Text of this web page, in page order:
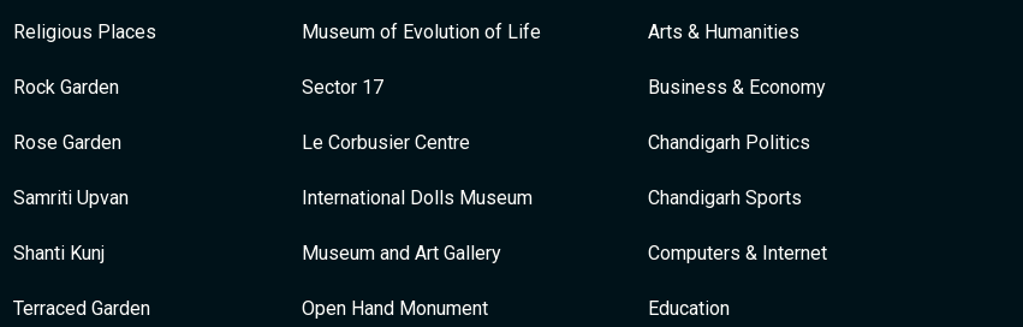
Religious Places
Rock Garden
Rose Garden
Samriti Upvan
Shanti Kunj
Terraced Garden
Museum of Evolution of Life
Sector 17
Le Corbusier Centre
International Dolls Museum
Museum and Art Gallery
Open Hand Monument
Arts & Humanities
Business & Economy
Chandigarh Politics
Chandigarh Sports
Computers & Internet
Education